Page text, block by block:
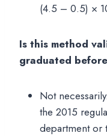
(4.5 – 0.5) ×
Is this method
graduated
Not
the 2015
department or